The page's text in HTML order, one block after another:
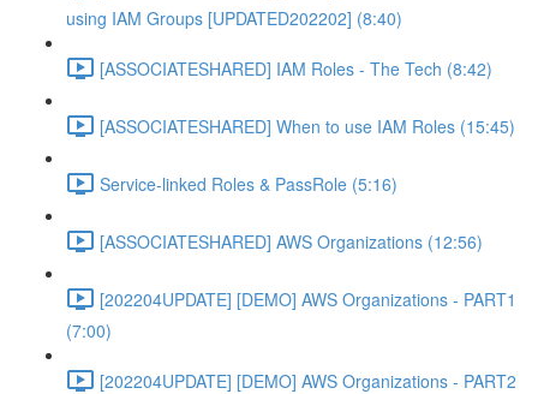
using IAM Groups [UPDATED202202] (8:40)
[ASSOCIATESHARED] IAM Roles - The Tech (8:42)
[ASSOCIATESHARED] When to use IAM Roles (15:45)
Service-linked Roles & PassRole (5:16)
[ASSOCIATESHARED] AWS Organizations (12:56)
[202204UPDATE] [DEMO] AWS Organizations - PART1
(7:00)
[202204UPDATE] [DEMO] AWS Organizations - PART2